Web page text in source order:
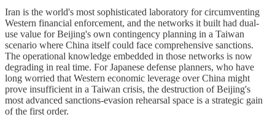
Iran is the world's most sophisticated laboratory for circumventing
Western financial enforcement, and the networks it built had dual-
use value for Beijing's own contingency planning in a Taiwan
scenario where China itself could face comprehensive sanctions.
The operational knowledge embedded in those networks is now
degrading in real time. For Japanese defense planners, who have
long worried that Western economic leverage over China might
prove insufficient in a Taiwan crisis, the destruction of Beijing's
most advanced sanctions-evasion rehearsal space is a strategic gain
of the first order.